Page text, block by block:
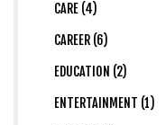
CARE (4)
CAREER (6)
EDUCATION (2)
ENTERTAINMENT (1)